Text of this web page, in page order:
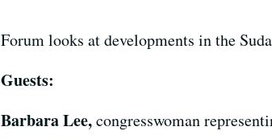
Forum looks at developments in the
Guests:
Barbara Lee,congresswoman